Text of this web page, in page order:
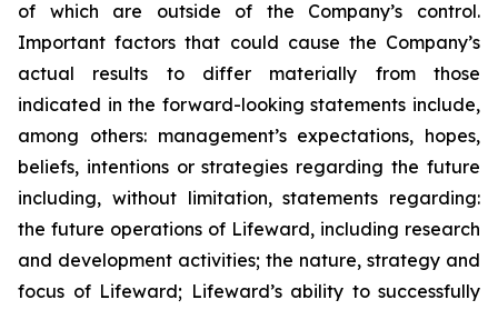
of which are outside of the Company’s control.
Important factors that could cause the Company’s
actual results to differ materially from those
indicated in the forward-looking statements include,
among others: management’s expectations, hopes,
beliefs, intentions or strategies regarding the future
including, without limitation, statements regarding:
the future operations of Lifeward, including research
and development activities; the nature, strategy and
focus of Lifeward; Lifeward’s ability to successfully